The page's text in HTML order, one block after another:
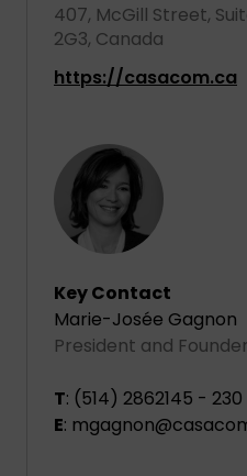
407, McGill Street,
2G3, Canada
https://casacom.ca
Key Contact
Marie-Josée Gagnon
President and Founder
T: (514) 2862145 - 230
E: